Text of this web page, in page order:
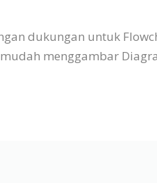
dukungan untuk
menggambar